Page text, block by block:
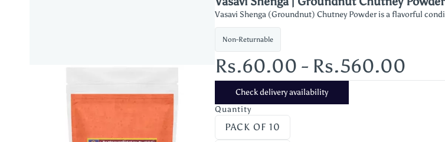
Vasavi Shenga (Groundnut) Chutney Powder is a flavorful
Non-Returnable
Rs.60.00 - Rs.560.00
Check delivery availability
Quantity
PACK OF 10